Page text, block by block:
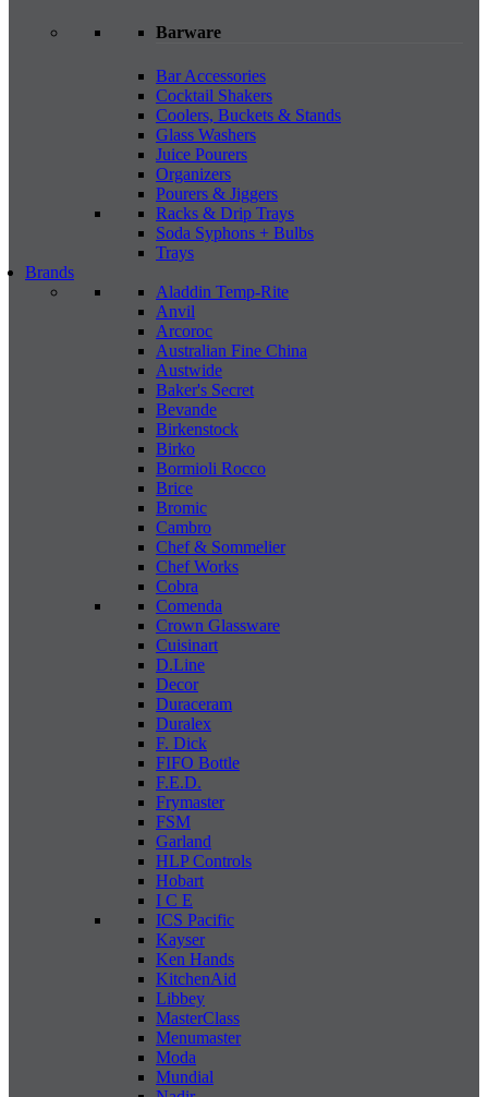
Barware
Bar Accessories
Cocktail Shakers
Coolers, Buckets & Stands
Glass Washers
Juice Pourers
Organizers
Pourers & Jiggers
Racks & Drip Trays
Soda Syphons + Bulbs
Trays
Brands
Aladdin Temp-Rite
Anvil
Arcoroc
Australian Fine China
Austwide
Baker's Secret
Bevande
Birkenstock
Birko
Bormioli Rocco
Brice
Bromic
Cambro
Chef & Sommelier
Chef Works
Cobra
Comenda
Crown Glassware
Cuisinart
D.Line
Decor
Duraceram
Duralex
F. Dick
FIFO Bottle
F.E.D.
Frymaster
FSM
Garland
HLP Controls
Hobart
I C E
ICS Pacific
Kayser
Ken Hands
KitchenAid
Libbey
MasterClass
Menumaster
Moda
Mundial